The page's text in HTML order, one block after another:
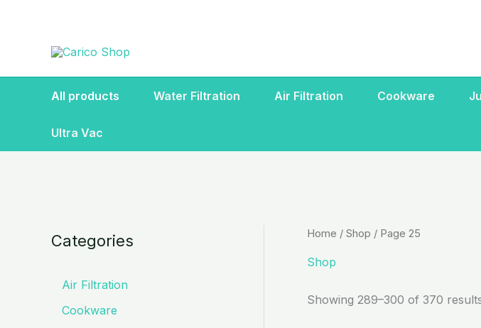
All products Water Filtration Air Filtration Cookware
Ultra Vac
Categories
Air Filtration
Cookware
Home / Shop / Page 25
Shop
Showing 289–300 of 370